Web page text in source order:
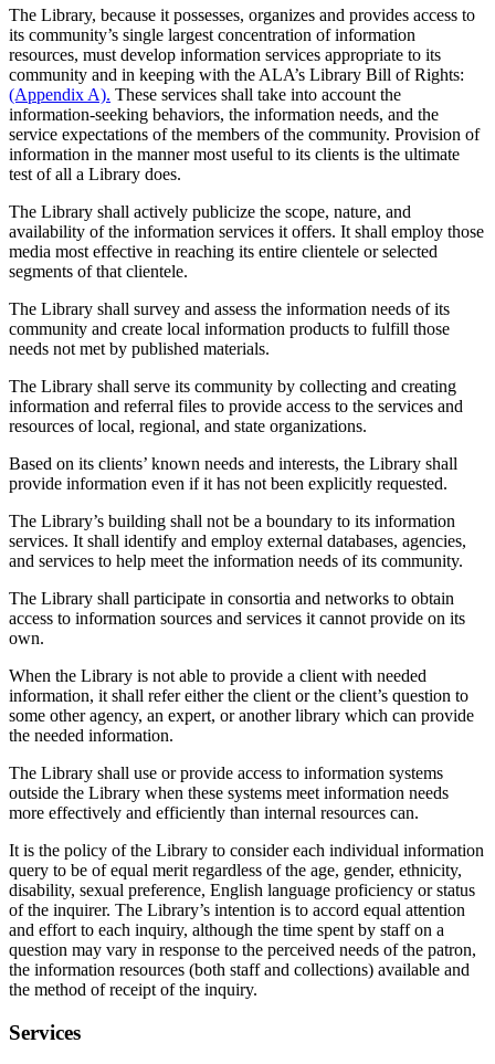
The Library, because it possesses, organizes and provides access to
its community’s single largest concentration of information
resources, must develop information services appropriate to its
community and in keeping with the ALA’s Library Bill of Rights:
(Appendix A). These services shall take into account the
information-seeking behaviors, the information needs, and the
service expectations of the members of the community. Provision of
information in the manner most useful to its clients is the ultimate
test of all a Library does.
The Library shall actively publicize the scope, nature, and
availability of the information services it offers. It shall employ those
media most effective in reaching its entire clientele or selected
segments of that clientele.
The Library shall survey and assess the information needs of its
community and create local information products to fulfill those
needs not met by published materials.
The Library shall serve its community by collecting and creating
information and referral files to provide access to the services and
resources of local, regional, and state organizations.
Based on its clients’ known needs and interests, the Library shall
provide information even if it has not been explicitly requested.
The Library’s building shall not be a boundary to its information
services. It shall identify and employ external databases, agencies,
and services to help meet the information needs of its community.
The Library shall participate in consortia and networks to obtain
access to information sources and services it cannot provide on its
own.
When the Library is not able to provide a client with needed
information, it shall refer either the client or the client’s question to
some other agency, an expert, or another library which can provide
the needed information.
The Library shall use or provide access to information systems
outside the Library when these systems meet information needs
more effectively and efficiently than internal resources can.
It is the policy of the Library to consider each individual information
query to be of equal merit regardless of the age, gender, ethnicity,
disability, sexual preference, English language proficiency or status
of the inquirer. The Library’s intention is to accord equal attention
and effort to each inquiry, although the time spent by staff on a
question may vary in response to the perceived needs of the patron,
the information resources (both staff and collections) available and
the method of receipt of the inquiry.
Services